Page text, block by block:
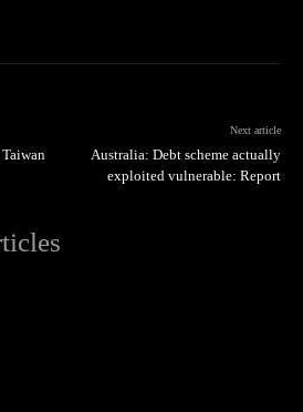
Next article
Australia: Debt scheme actually
exploited vulnerable: Report